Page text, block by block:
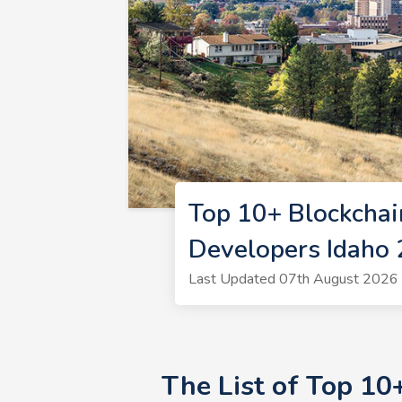
Top 10+
Developers Idaho
Last Updated 07th August 2026
The List of Top